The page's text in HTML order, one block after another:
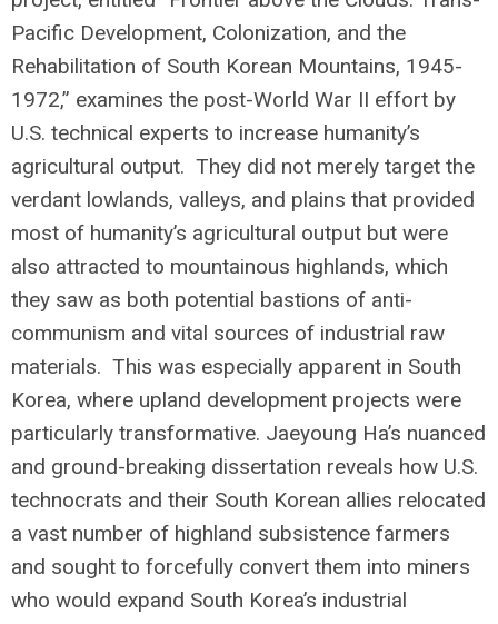
Pacific Development, Colonization, and the
Rehabilitation of South Korean Mountains, 1945-
1972,” examines the post-World War II effort by
U.S. technical experts to increase humanity’s
agricultural output. They did not merely target the
verdant lowlands, valleys, and plains that provided
most of humanity’s agricultural output but were
also attracted to mountainous highlands, which
they saw as both potential bastions of anti-
communism and vital sources of industrial raw
materials. This was especially apparent in South
Korea, where upland development projects were
particularly transformative. Jaeyoung Ha’s nuanced
and ground-breaking dissertation reveals how U.S.
technocrats and their South Korean allies relocated
a vast number of highland subsistence farmers
and sought to forcefully convert them into miners
who would expand South Korea’s industrial